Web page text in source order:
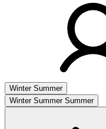
Winter Summer
Winter Summer Summer